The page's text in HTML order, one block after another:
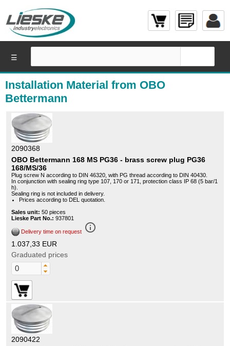
Installation Material from OBO
Bettermann
2090368
OBO Bettermann 168 MS PG36 - brass screw plug PG36
168/MS/36
Plug screw N according to DIN 46320, with PG thread according to DIN 40430.
In conjunction with sealing ring type 107, 170 or 171, protection class IP 68 (5 bar/1
h).
Sealing ring is not included in delivery.
Prices according to DEL quotation.
Sales unit: 50 pieces
Lieske Part No.: 937801
Delivery time on request info_outline
1.037,33 EUR
Graduated prices
2090422
☰